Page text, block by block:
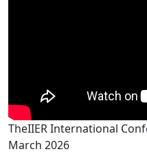
TheIIER International
March 2026